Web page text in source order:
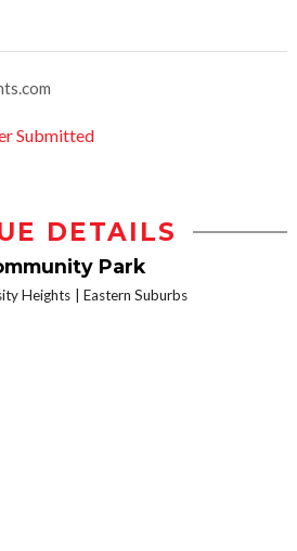
Submitted
DETAILS
Park
Heights
Eastern Suburbs